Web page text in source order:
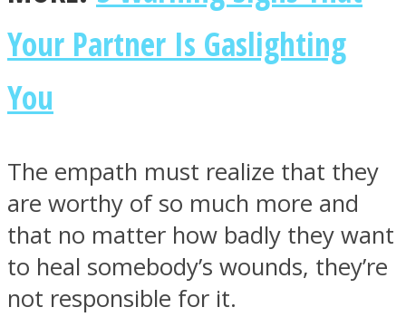
Your Partner Is Gaslighting
You
The empath must realize that they
are worthy of so much more and
that no matter how badly they want
to heal somebody’s wounds, they’re
not responsible for it.